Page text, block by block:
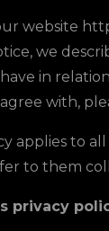
website
we
in
with,
applies to
to them
privacy